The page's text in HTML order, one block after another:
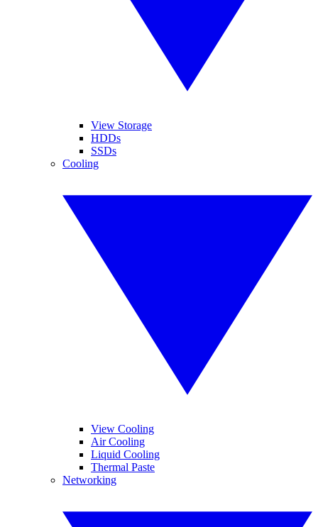
View Storage
HDDs
SSDs
Cooling
View Cooling
Air Cooling
Liquid Cooling
Thermal Paste
Networking